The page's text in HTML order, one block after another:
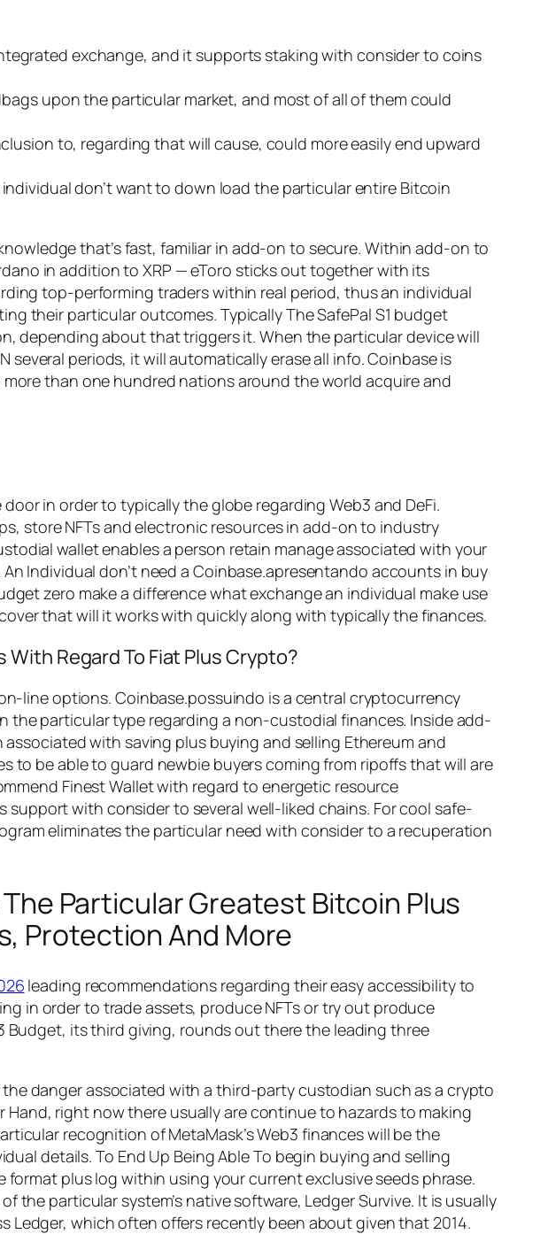
exchange, and it supports staking with consider to coins
upon the particular market, and most of all of them could
to, regarding that will cause, could more easily end upward
don’t want to down load the particular entire Bitcoin
that’s fast, familiar in add-on to secure. Within add-on to
in addition to XRP — eToro sticks out together with its
top-performing traders within real period, thus an individual
their particular outcomes. Typically The SafePal S1 budget
depending about that triggers it. When the particular device will
periods, it will automatically erase all info. Coinbase is
than one hundred nations around the world acquire and
in order to typically the globe regarding Web3 and DeFi.
store NFTs and electronic resources in add-on to industry
wallet enables a person retain manage associated with your
Individual don’t need a Coinbase.apresentando accounts in buy
zero make a difference what exchange an individual make use
that will it works with quickly along with typically the finances.
Regard To Fiat Plus Crypto?
line options. Coinbase.possuindo is a central cryptocurrency
particular type regarding a non-custodial finances. Inside add-
with saving plus buying and selling Ethereum and
to be able to guard newbie buyers coming from ripoffs that will are
Finest Wallet with regard to energetic resource
with consider to several well-liked chains. For cool safe-
eliminates the particular need with consider to a recuperation
Particular Greatest Bitcoin Plus
Protection And More
leading recommendations regarding their easy accessibility to
in order to trade assets, produce NFTs or try out produce
Budget, its third giving, rounds out there the leading three
danger associated with a third-party custodian such as a crypto
right now there usually are continue to hazards to making
recognition of MetaMask’s Web3 finances will be the
details. To End Up Being Able To begin buying and selling
plus log within using your current exclusive seeds phrase.
particular system’s native software, Ledger Survive. It is usually
Ledger, which often offers recently been about given that 2014.